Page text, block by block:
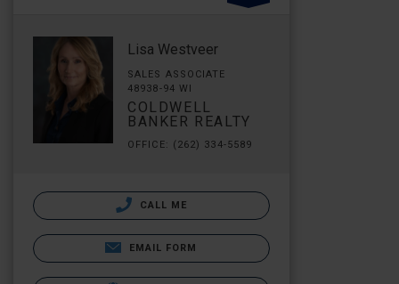
Lisa Westveer
SALES ASSOCIATE
48938-94 WI
COLDWELL
BANKER REALTY
OFFICE: (262) 334-5589
CALL ME
EMAIL FORM